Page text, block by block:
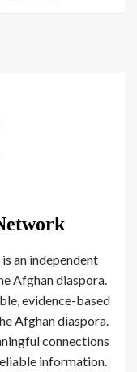
an independent
Afghan diaspora.
evidence-based
Afghan diaspora.
connections
information.